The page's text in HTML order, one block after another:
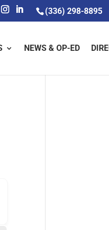
(336) 298-8895
NEWS & OP-ED